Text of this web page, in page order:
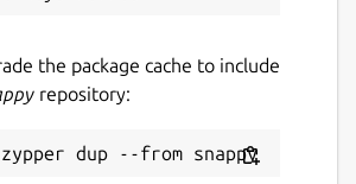
the package cache to include
repository: